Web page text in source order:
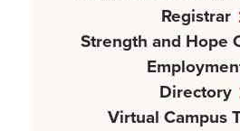
Registrar
Strength and Hope
Directory
Virtual Campus